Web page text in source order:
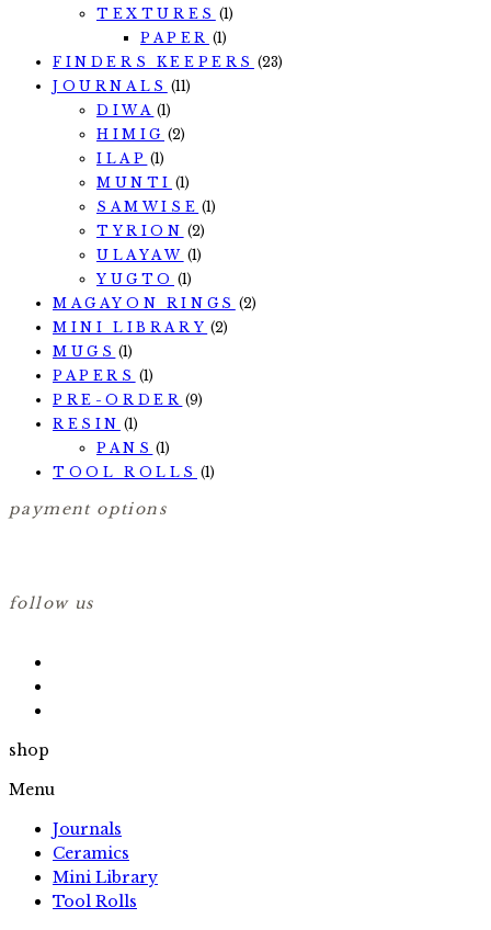
TEXTURES (1)
PAPER (1)
FINDERS KEEPERS (23)
JOURNALS (11)
DIWA (1)
HIMIG (2)
ILAP (1)
MUNTI (1)
SAMWISE (1)
TYRION (2)
ULAYAW (1)
YUGTO (1)
MAGAYON RINGS (2)
MINI LIBRARY (2)
MUGS (1)
PAPERS (1)
PRE-ORDER (9)
RESIN (1)
PANS (1)
TOOL ROLLS (1)
payment options
follow us
shop
Menu
Journals
Ceramics
Mini Library
Tool Rolls